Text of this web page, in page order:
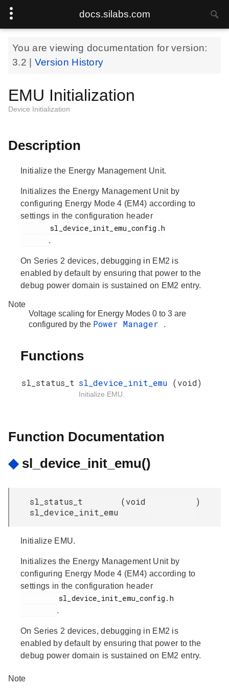
docs.silabs.com
You are viewing documentation for version:
3.2
Version History
EMU Initialization
Device Initialization
Description
Initialize the Energy Management Unit.
Initializes the Energy Management Unit by
configuring Energy Mode 4 (EM4) according to
settings in the configuration header
       sl_device_init_emu_config.h
.
On Series 2 devices, debugging in EM2 is
enabled by default by ensuring that power to the
debug power domain is sustained on EM2 entry.
Note
Voltage scaling for Energy Modes 0 to 3 are
configured by the Power Manager .
Functions
sl_status_t sl_device_init_emu (void)
Initialize EMU.
Function Documentation
◆ sl_device_init_emu()
sl_status_t
sl_device_init_emu
(void )
Initialize EMU.
Initializes the Energy Management Unit by
configuring Energy Mode 4 (EM4) according to
settings in the configuration header
.
On Series 2 devices, debugging in EM2 is
enabled by default by ensuring that power to the
debug power domain is sustained on EM2 entry.
Note